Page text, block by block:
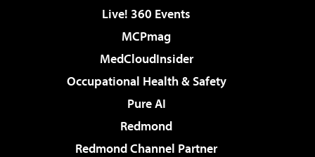
Live! 360 Events
MCPmag
MedCloudInsider
Occupational Health & Safety
Pure AI
Redmond
Redmond Channel Partner